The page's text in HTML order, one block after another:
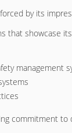
by its
that showcase
management
commitment to